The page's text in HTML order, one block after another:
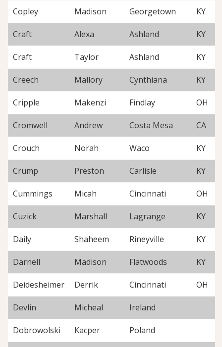
Copley Madison Georgetown KY
Craft Alexa Ashland KY
Craft Taylor Ashland KY
Creech Mallory Cynthiana KY
Cripple Makenzi Findlay OH
Cromwell Andrew Costa Mesa CA
Crouch Norah Waco KY
Crump Preston Carlisle KY
Cummings Micah Cincinnati OH
Cuzick Marshall Lagrange KY
Daily Shaheem Rineyville KY
Darnell Madison Flatwoods KY
Deidesheimer Derrik Cincinnati OH
Devlin Micheal Ireland
Dobrowolski Kacper Poland